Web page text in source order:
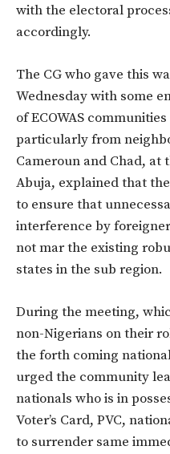
with the electoral
accordingly.
The CG who gave this
Wednesday with some
of ECOWAS
particularly from
Cameroun and Chad, at
Abuja, explained that
to ensure that
interference by
not mar the existing
states in the sub region.
During the meeting,
non-Nigerians on their
the forth coming
urged the community
nationals who is in
Voter’s Card, PVC,
to surrender same